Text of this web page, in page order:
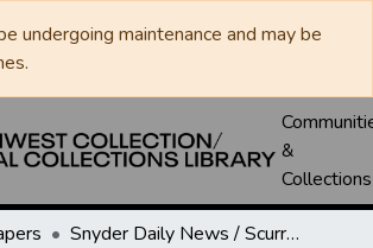
undergoing maintenance and may be
&
Collections
Snyder Daily News / Scurry County Times / Snyder Signal / The Coming West